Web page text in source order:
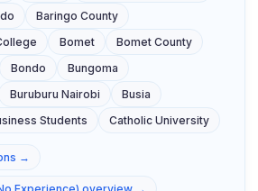
Baringo County
Bomet
Bomet County
Bondo
Bungoma
Buruburu Nairobi
Busia
Students Catholic University
→